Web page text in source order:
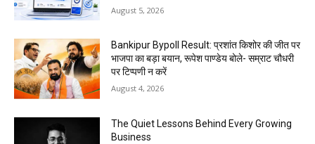
August 5, 2026
Bankipur Bypoll Result: प्रशांत किशोर की जीत पर
भाजपा का बड़ा बयान, रूपेश पाण्डेय बोले- सम्राट चौधरी
पर टिप्पणी न करें
August 4, 2026
The Quiet Lessons Behind Every Growing
Business